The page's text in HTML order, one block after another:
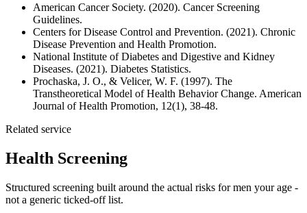
American Cancer Society. (2020). Cancer Screening
Guidelines.
Centers for Disease Control and Prevention. (2021). Chronic
Disease Prevention and Health Promotion.
National Institute of Diabetes and Digestive and Kidney
Diseases. (2021). Diabetes Statistics.
Prochaska, J. O., & Velicer, W. F. (1997). The
Transtheoretical Model of Health Behavior Change. American
Journal of Health Promotion, 12(1), 38-48.
Related service
Health Screening
Structured screening built around the actual risks for men your age -
not a generic ticked-off list.